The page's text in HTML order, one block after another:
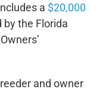
a $20,000
the Florida
and owner